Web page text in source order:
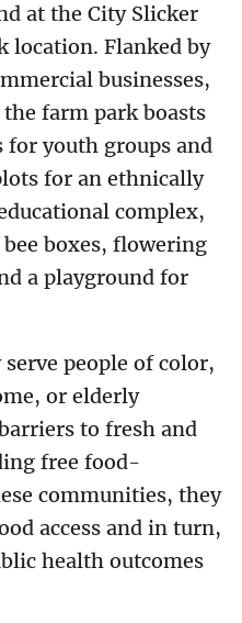
at the City Slicker
location. Flanked by
businesses,
farm park boasts
for youth groups and
for an ethnically
complex,
boxes, flowering
a playground for
people of color,
or elderly
to fresh and
free food-
communities, they
access and in turn,
health outcomes